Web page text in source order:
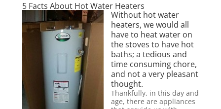
5 Facts About Hot Water Heaters
Without hot water
heaters, we would all
have to heat water on
the stoves to have hot
baths; a tedious and
time consuming chore,
and not a very pleasant
thought.
Thankfully, in this day and
age, there are appliances